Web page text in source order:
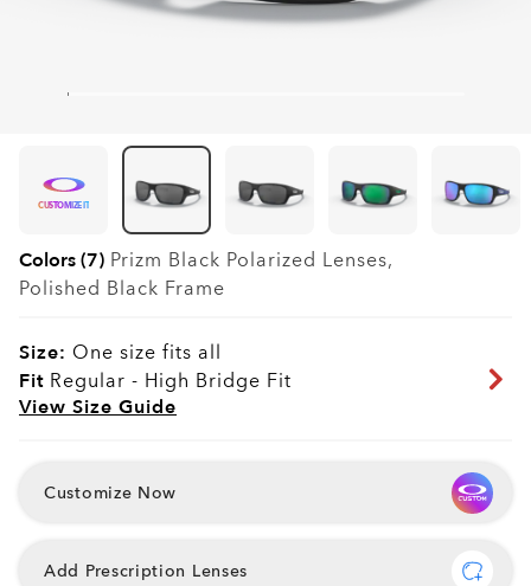
CUSTOMIZE IT
Colors (7) Prizm Black Polarized Lenses,
Polished Black Frame
Size: One size fits all
Fit Regular - High Bridge Fit
View Size Guide
Customize Now
Add Prescription Lenses